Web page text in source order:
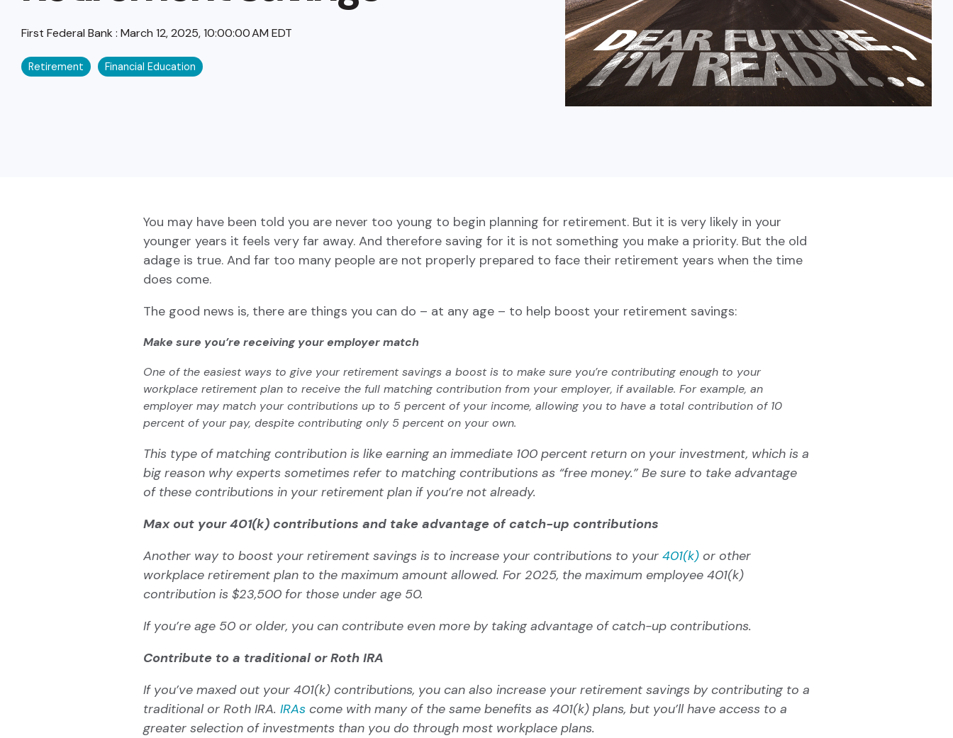
buyers in mind.
que hablan español
Fixed-Term or Adjustable-Term
First Federal Bank: March 12, 2025, 10:00:00 AM EDT
Retirement Financial Education
You may have been told you are never too young to begin planning for retirement. But it is very likely in your
younger years it feels very far away. And therefore saving for it is not something you make a priority. But the old
adage is true. And far too many people are not properly prepared to face their retirement years when the time
does come.
The good news is, there are things you can do – at any age – to help boost your retirement savings:
Make sure you’re receiving your employer match
One of the easiest ways to give your retirement savings a boost is to make sure you’re contributing enough to your
workplace retirement plan to receive the full matching contribution from your employer, if available. For example, an
employer may match your contributions up to 5 percent of your income, allowing you to have a total contribution of 10
percent of your pay, despite contributing only 5 percent on your own.
This type of matching contribution is like earning an immediate 100 percent return on your investment, which is a
big reason why experts sometimes refer to matching contributions as “free money.” Be sure to take advantage
of these contributions in your retirement plan if you’re not already.
Max out your 401(k) contributions and take advantage of catch-up contributions
Another way to boost your retirement savings is to increase your contributions to your 401(k) or other
workplace retirement plan to the maximum amount allowed. For 2025, the maximum employee 401(k)
contribution is $23,500 for those under age 50.
If you’re age 50 or older, you can contribute even more by taking advantage ofcatch-up contributions.
Contribute to a traditional or Roth IRA
If you’ve maxed out your 401(k) contributions, you can also increase your retirement savings by contributing to a
traditional or Roth IRA. IRAs come with many of the same benefits as 401(k) plans, but you’ll have access to a
greater selection of investments than you do through most workplace plans.